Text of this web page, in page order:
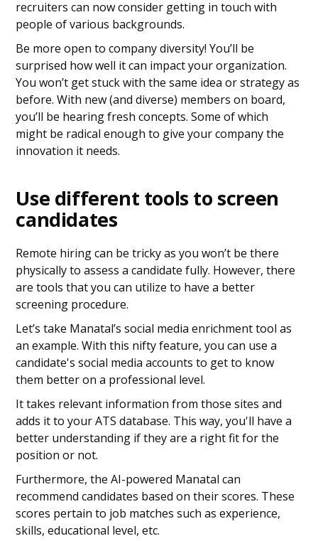
recruiters can now consider getting in touch with
people of various backgrounds.
Be more open to company diversity! You’ll be
surprised how well it can impact your organization.
You won’t get stuck with the same idea or strategy as
before. With new (and diverse) members on board,
you’ll be hearing fresh concepts. Some of which
might be radical enough to give your company the
innovation it needs.
Use different tools to screen
candidates
Remote hiring can be tricky as you won’t be there
physically to assess a candidate fully. However, there
are tools that you can utilize to have a better
screening procedure.
Let’s take Manatal’s social media enrichment tool as
an example. With this nifty feature, you can use a
candidate's social media accounts to get to know
them better on a professional level.
It takes relevant information from those sites and
adds it to your ATS database. This way, you'll have a
better understanding if they are a right fit for the
position or not.
Furthermore, the AI-powered Manatal can
recommend candidates based on their scores. These
scores pertain to job matches such as experience,
skills, educational level, etc.